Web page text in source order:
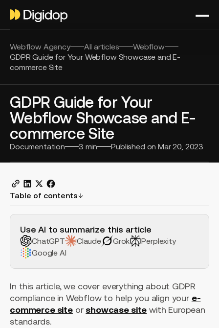
Webflow Agency All articles
Webflow
GDPR Guide for Your Webflow Showcase and E-
commerce Site
GDPR Guide for Your
Webflow Showcase and E-
commerce Site
Documentation 3 min Published onMar 20, 2023
Table of contents
Use AI to summarize this article
ChatGPT Claude Grok
Perplexity
Google AI
In this article, we cover everything about GDPR
compliance in Webflow to help you align your e-
commerce siteor showcase site with European
standards.